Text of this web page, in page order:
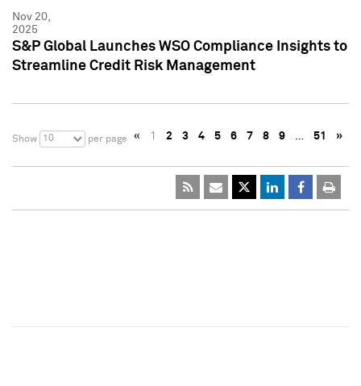
Nov 20,
2025
S&P Global Launches WSO Compliance Insights to
Streamline Credit Risk Management
Show 10 per page « 1 2 3 4 5 6 7 8 9 … 51 »